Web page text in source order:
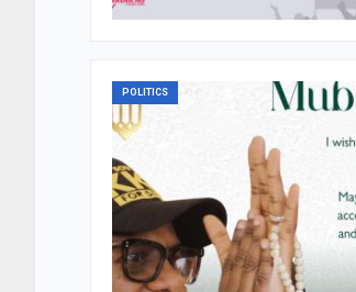
POLITICS